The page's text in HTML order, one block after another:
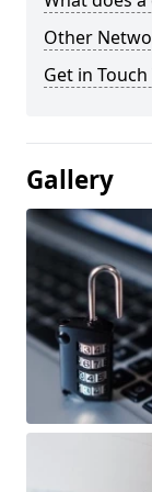
Other
Get in Touch
Gallery